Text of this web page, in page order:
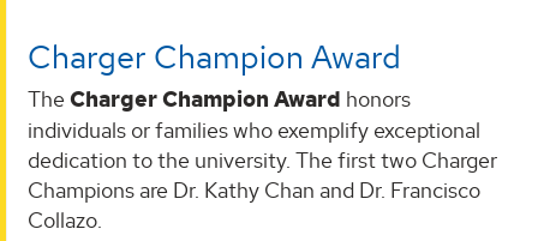
Charger Champion Award
TheCharger Champion Award honors
individuals or families who exemplify exceptional
dedication to the university. The first two Charger
Champions are Dr. Kathy Chan and Dr. Francisco
Collazo.